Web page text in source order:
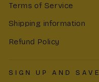
Terms of Service
Shipping information
Refund Policy
SIGN UP AND SAVE